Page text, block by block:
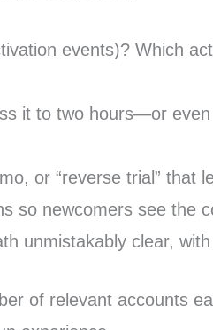
events)? Which
it to two hours—or
or “reverse trial” that
so newcomers see the
unmistakably clear,
of relevant accounts